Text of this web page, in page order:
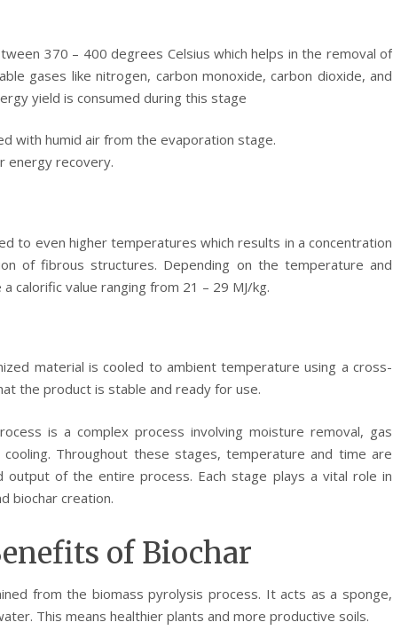
370 – 400 degrees Celsius which helps in the removal of
gases like nitrogen, carbon monoxide, carbon dioxide, and
yield is consumed during this stage
with humid air from the evaporation stage.
energy recovery.
to even higher temperatures which results in a concentration
of fibrous structures. Depending on the temperature and
calorific value ranging from 21 – 29 MJ/kg.
material is cooled to ambient temperature using a cross-
the product is stable and ready for use.
is a complex process involving moisture removal, gas
cooling. Throughout these stages, temperature and time are
output of the entire process. Each stage plays a vital role in
biochar creation.
of Biochar
from the biomass pyrolysis process. It acts as a sponge,
This means healthier plants and more productive soils.